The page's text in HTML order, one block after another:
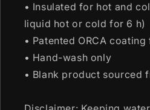
• Insulated for hot and
liquid hot or cold for 6 h)
• Patented ORCA
• Hand-wash only
• Blank product sourced